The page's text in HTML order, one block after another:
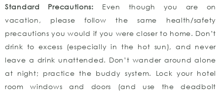
Standard Precautions: Even though you are on
vacation, please follow the same health/safety
precautions you would if you were closer to home. Don’t
drink to excess (especially in the hot sun), and never
leave a drink unattended. Don’t wander around alone
at night; practice the buddy system. Lock your hotel
room windows and doors (and use the deadbolt